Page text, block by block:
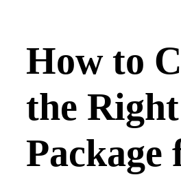
How to
the
Package